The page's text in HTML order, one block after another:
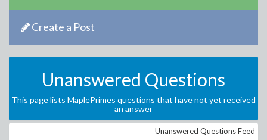
Create a Post
Unanswered Questions
This page lists MaplePrimes questions that have not yet received
an answer
Unanswered Questions Feed